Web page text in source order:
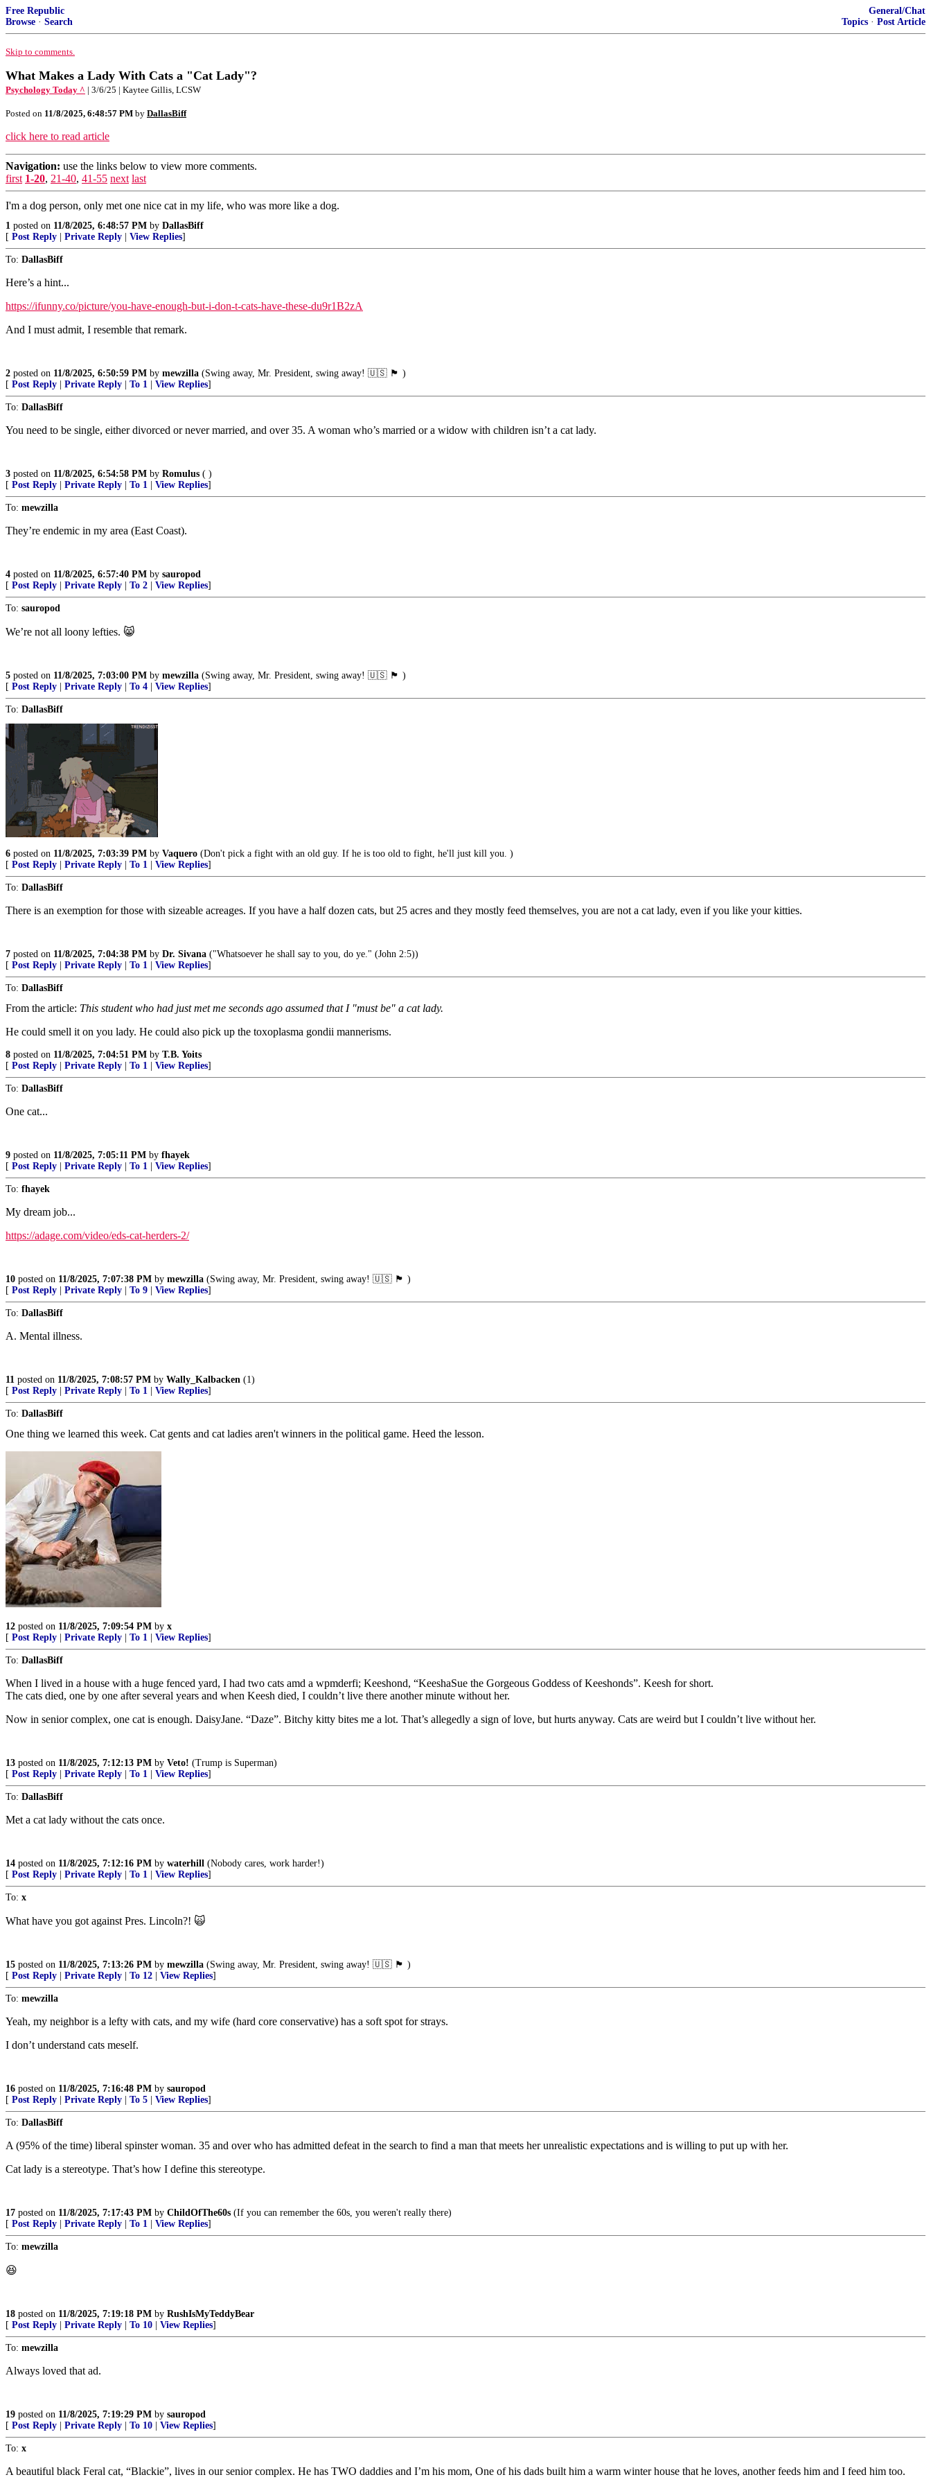
Free Republic
Browse · Search
General/Chat
Topics · Post Article
Skip to comments.
What Makes a Lady With Cats a "Cat Lady"?
Psychology Today ^ | 3/6/25 | Kaytee Gillis, LCSW
Posted on 11/8/2025, 6:48:57 PM by DallasBiff
click here to read article
Navigation: use the links below to view more comments.
first 1-20, 21-40, 41-55 next last
I'm a dog person, only met one nice cat in my life, who was more like a dog.
1 posted on 11/8/2025, 6:48:57 PM by DallasBiff
[ Post Reply Private Reply View Replies]
To: DallasBiff
Here’s a hint...
https://ifunny.co/picture/you-have-enough-but-i-don-t-cats-have-these-du9r1B2zA
And I must admit, I resemble that remark.
2 posted on 11/8/2025, 6:50:59 PM by mewzilla (Swing away, Mr. President, swing away! 🇺🇸 🏴󠁧󠁢󠁥󠁮󠁧󠁿 )
[ Post Reply Private Reply To 1 View Replies]
To: DallasBiff
You need to be single, either divorced or never married, and over 35. A woman who’s married or a widow with children isn’t a cat lady.
3 posted on 11/8/2025, 6:54:58 PM by Romulus ( )
[ Post Reply Private Reply To 1 View Replies]
To: mewzilla
They’re endemic in my area (East Coast).
4 posted on 11/8/2025, 6:57:40 PM by sauropod
[ Post Reply Private Reply To 2 View Replies]
To: sauropod
We’re not all loony lefties. 😸
5 posted on 11/8/2025, 7:03:00 PM by mewzilla (Swing away, Mr. President, swing away! 🇺🇸 🏴󠁧󠁢󠁥󠁮󠁧󠁿 )
[ Post Reply Private Reply To 4 View Replies]
To: DallasBiff
6 posted on 11/8/2025, 7:03:39 PM by Vaquero (Don't pick a fight with an old guy. If he is too old to fight, he'll just kill you. )
[ Post Reply Private Reply To 1 View Replies]
To: DallasBiff
There is an exemption for those with sizeable acreages. If you have a half dozen cats, but 25 acres and they mostly feed themselves, you are not a cat lady, even if you like your kitties.
7 posted on 11/8/2025, 7:04:38 PM by Dr. Sivana ("Whatsoever he shall say to you, do ye." (John 2:5))
[ Post Reply Private Reply To 1 View Replies]
To: DallasBiff
From the article: This student who had just met me seconds ago assumed that I "must be" a cat lady.
He could smell it on you lady. He could also pick up the toxoplasma gondii mannerisms.
8 posted on 11/8/2025, 7:04:51 PM by T.B. Yoits
[ Post Reply Private Reply To 1 View Replies]
To: DallasBiff
One cat...
9 posted on 11/8/2025, 7:05:11 PM by fhayek
[ Post Reply Private Reply To 1 View Replies]
To: fhayek
My dream job...
https://adage.com/video/eds-cat-herders-2/
10 posted on 11/8/2025, 7:07:38 PM by mewzilla (Swing away, Mr. President, swing away! 🇺🇸 🏴󠁧󠁢󠁥󠁮󠁧󠁿 )
[ Post Reply Private Reply To 9 View Replies]
To: DallasBiff
A. Mental illness.
11 posted on 11/8/2025, 7:08:57 PM by Wally_Kalbacken (1)
[ Post Reply Private Reply To 1 View Replies]
To: DallasBiff
One thing we learned this week. Cat gents and cat ladies aren't winners in the political game. Heed the lesson.
12 posted on 11/8/2025, 7:09:54 PM by x
[ Post Reply Private Reply To 1 View Replies]
To: DallasBiff
When I lived in a house with a huge fenced yard, I had two cats amd a wpmderfi; Keeshond, “KeeshaSue the Gorgeous Goddess of Keeshonds”. Keesh for short.
The cats died, one by one after several years and when Keesh died, I couldn’t live there another minute without her.
Now in senior complex, one cat is enough. DaisyJane. “Daze”. Bitchy kitty bites me a lot. That’s allegedly a sign of love, but hurts anyway. Cats are weird but I couldn’t live without her.
13 posted on 11/8/2025, 7:12:13 PM by Veto! (Trump is Superman)
[ Post Reply Private Reply To 1 View Replies]
To: DallasBiff
Met a cat lady without the cats once.
14 posted on 11/8/2025, 7:12:16 PM by waterhill (Nobody cares, work harder!)
[ Post Reply Private Reply To 1 View Replies]
To: x
What have you got against Pres. Lincoln?! 🙀
15 posted on 11/8/2025, 7:13:26 PM by mewzilla (Swing away, Mr. President, swing away! 🇺🇸 🏴󠁧󠁢󠁥󠁮󠁧󠁿 )
[ Post Reply Private Reply To 12 View Replies]
To: mewzilla
Yeah, my neighbor is a lefty with cats, and my wife (hard core conservative) has a soft spot for strays.
I don’t understand cats meself.
16 posted on 11/8/2025, 7:16:48 PM by sauropod
[ Post Reply Private Reply To 5 View Replies]
To: DallasBiff
A (95% of the time) liberal spinster woman. 35 and over who has admitted defeat in the search to find a man that meets her unrealistic expectations and is willing to put up with her.
Cat lady is a stereotype. That’s how I define this stereotype.
17 posted on 11/8/2025, 7:17:43 PM by ChildOfThe60s (If you can remember the 60s, you weren't really there)
[ Post Reply Private Reply To 1 View Replies]
To: mewzilla
😆
18 posted on 11/8/2025, 7:19:18 PM by RushIsMyTeddyBear
[ Post Reply Private Reply To 10 View Replies]
To: mewzilla
Always loved that ad.
19 posted on 11/8/2025, 7:19:29 PM by sauropod
[ Post Reply Private Reply To 10 View Replies]
To: x
A beautiful black Feral cat, “Blackie”, lives in our senior complex. He has TWO daddies and I’m his mom, One of his dads built him a warm winter house that he loves, another feeds him and I feed him too.